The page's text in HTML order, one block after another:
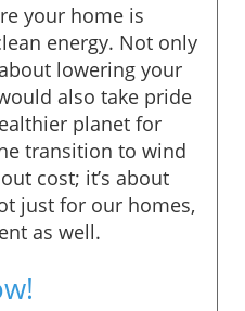
your home is
energy. Not only
lowering your
also take pride
planet for
transition to wind
cost; it’s about
just for our homes,
as well.